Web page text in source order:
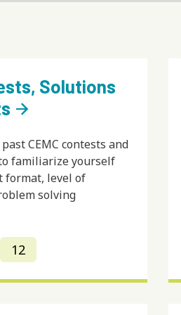
Solutions
arrow_forward
CEMC contests and
familiarize yourself
format, level of
solving
12